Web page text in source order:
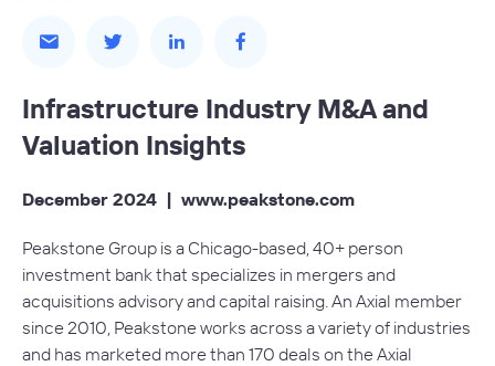
Infrastructure Industry M&A and
Valuation Insights
December 2024 | www.peakstone.com
Peakstone Group is a Chicago-based, 40+ person
investment bank that specializes in mergers and
acquisitions advisory and capital raising. An Axial member
since 2010, Peakstone works across a variety of industries
and has marketed more than 170 deals on the Axial